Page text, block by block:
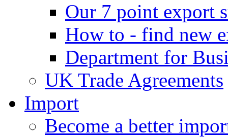
Our 7 point export
How to - find new
Department for
UK Trade Agreements
Import
Become a better